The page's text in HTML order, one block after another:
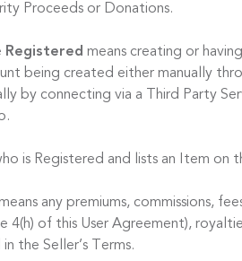
Proceeds or Donations.
Registered means creating or
being created either manually
by connecting via a Third Party
is Registered and lists an Item
any premiums, commissions,
4(h) of this User Agreement),
the Seller’s Terms.